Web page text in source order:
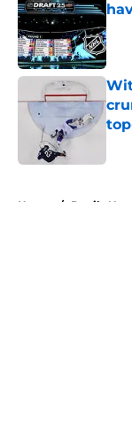
Home / Devils News